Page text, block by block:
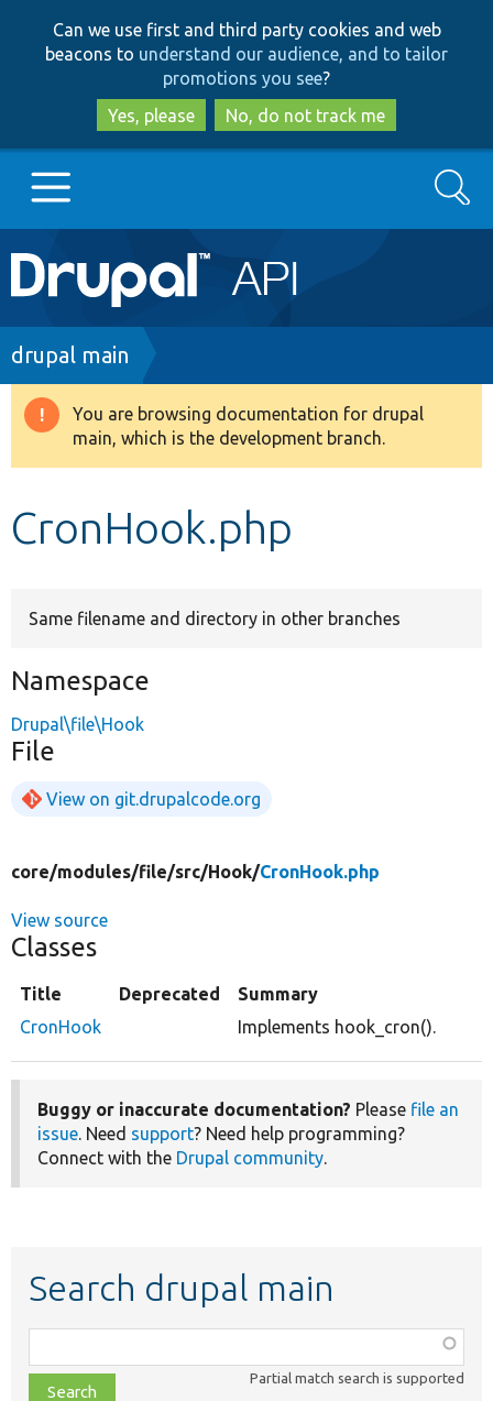
to
main
content
to
search
Can we use first and third party cookies and web
beacons to understand our audience, and to tailor
promotions you see?
Yes, please
No, do not track me
Main
navigation
Go to Drupal.org
Drupal 8+
Develop for Drupal
Search
Breadcrumb
drupal main
Warning
message
You are browsing documentation for drupal
main, which is the development branch.
CronHook.php
Same filename and directory in other branches
Namespace
Drupal\file\Hook
File
View on git.drupalcode.org
core/modules/file/src/Hook/CronHook.php
View source
Classes
Title Deprecated
Summary
CronHook
Implements hook_cron().
Buggy or inaccurate documentation? Please file an
issue. Need support? Need help programming?
Connect with the Drupal community.
Search drupal main
class,
file,
Partial match search is supported